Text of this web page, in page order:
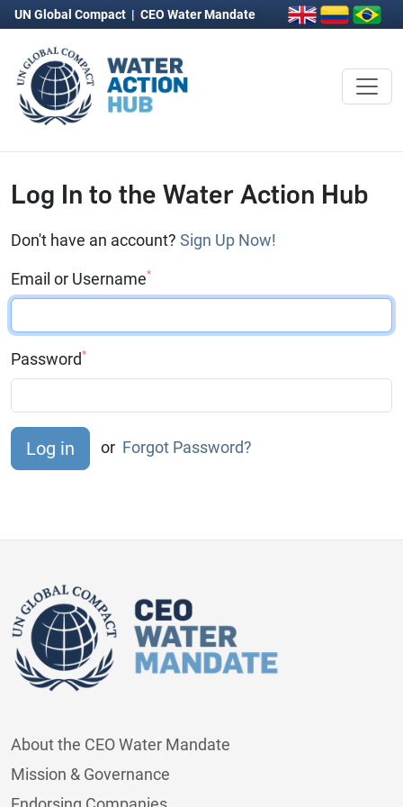
UN Global Compact | CEO Water Mandate
Log In to the Water Action Hub
Don't have an account? Sign Up Now!
Email or Username*
Password*
or Forgot Password?
About the CEO Water Mandate
Mission & Governance